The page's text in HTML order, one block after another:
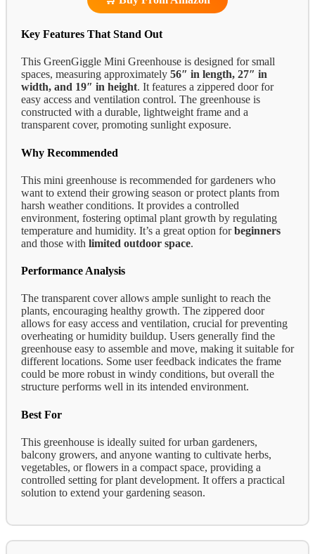
Key Features That Stand Out
This GreenGiggle Mini Greenhouse is designed for small
spaces, measuring approximately 56″ in length, 27″ in
width, and 19″ in height. It features a zippered door for
easy access and ventilation control. The greenhouse is
constructed with a durable, lightweight frame and a
transparent cover, promoting sunlight exposure.
Why Recommended
This mini greenhouse is recommended for gardeners who
want to extend their growing season or protect plants from
harsh weather conditions. It provides a controlled
environment, fostering optimal plant growth by regulating
temperature and humidity. It’s a great option forbeginners
and those with limited outdoor space.
Performance Analysis
The transparent cover allows ample sunlight to reach the
plants, encouraging healthy growth. The zippered door
allows for easy access and ventilation, crucial for preventing
overheating or humidity buildup. Users generally find the
greenhouse easy to assemble and move, making it suitable for
different locations. Some user feedback indicates the frame
could be more robust in windy conditions, but overall the
structure performs well in its intended environment.
Best For
This greenhouse is ideally suited for urban gardeners,
balcony growers, and anyone wanting to cultivate herbs,
vegetables, or flowers in a compact space, providing a
controlled setting for plant development. It offers a practical
solution to extend your gardening season.